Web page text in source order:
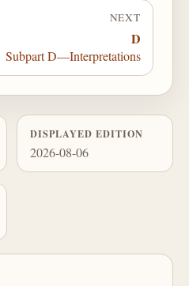
NEXT
D
Subpart D—Interpretations
DISPLAYED EDITION
2026-08-06